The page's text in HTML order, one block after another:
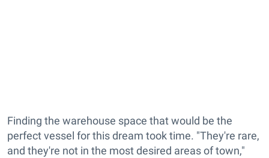
Finding the warehouse space that would be the
perfect vessel for this dream took time. "They're rare,
and they're not in the most desired areas of town,"